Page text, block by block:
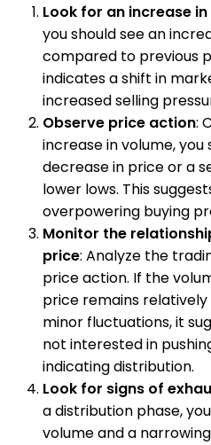
Look for an increase
you should see an
compared to previous
indicates a shift in
increased selling
Observe price action:
increase in volume, you
decrease in price or a
lower lows. This
overpowering buying
Monitor the
price: Analyze the
price action. If the
price remains
minor fluctuations, it
not interested in
indicating distribution.
Look for signs of
a distribution phase,
volume and a